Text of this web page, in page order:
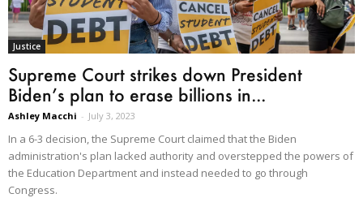
Justice
Supreme Court strikes down President
Biden’s plan to erase billions in...
Ashley Macchi - July 3, 2023
In a 6-3 decision, the Supreme Court claimed that the Biden
administration's plan lacked authority and overstepped the powers of
the Education Department and instead needed to go through
Congress.